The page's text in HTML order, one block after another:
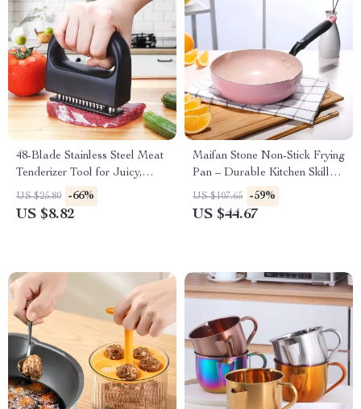
48-Blade Stainless Steel Meat
Tenderizer Tool for Juicy,
Flavorful Cooking
US $25.80 -66%
US $8.82
Maifan Stone Non-Stick Frying
Pan – Durable Kitchen Skillet
for Cooking Pancakes,
Omelettes & More
US $107.65 -59%
US $44.67